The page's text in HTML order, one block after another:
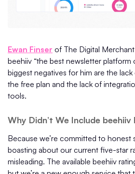
Ewan Finser of The Digital
beehiiv “the best newsletter platform
biggest negatives for him are the
the free plan and the lack of
tools.
Why Didn’t We Include beehiiv
Because we’re committed to honest
boasting about our current five-star
misleading. The available beehiiv